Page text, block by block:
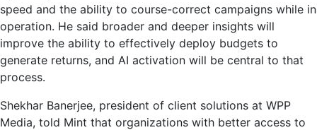
speed and the ability to course-correct campaigns while in
operation. He said broader and deeper insights will
improve the ability to effectively deploy budgets to
generate returns, and AI activation will be central to that
process.
Shekhar Banerjee, president of client solutions at WPP
Media, told Mint that organizations with better access to